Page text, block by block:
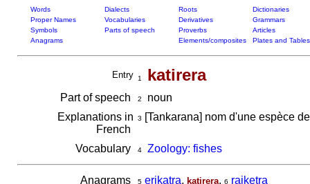
Words Dialects Roots
Dictionaries
Proper Names
Vocabularies Derivatives
Grammars
Symbols
Parts of speech Proverbs
Articles
Anagrams
Elements/composites Plates and Tables
Entry 1 katirera
Part of speech 2
noun
Explanations in
French
3 [Tankarana] nom d'une espèce
Vocabulary 4 Zoology: fishes
Anagrams 5 erikatra, katirera, 6 raiketra